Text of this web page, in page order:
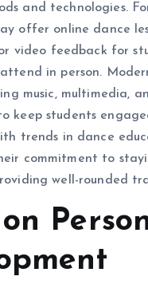
and technologies.
offer online dance
video feedback for
in person.
music, multimedia,
keep students
trends in dance
commitment to
well-rounded
on